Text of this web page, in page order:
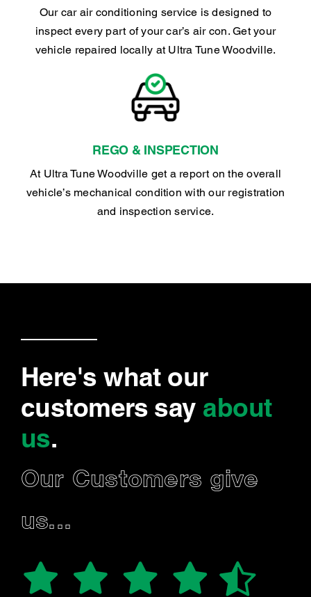
Our car air conditioning service is designed to
inspect every part of your car’s air con. Get your
vehicle repaired locally at Ultra Tune Woodville.
REGO & INSPECTION
At Ultra Tune Woodville get a report on the overall
vehicle’s mechanical condition with our registration
and inspection service.
Here's what our
customers say about
us.
Our Customers give
us...